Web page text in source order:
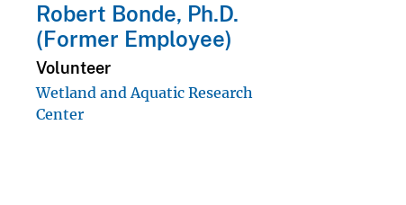
Robert Bonde, Ph.D.
(Former Employee)
Volunteer
Wetland and Aquatic Research
Center